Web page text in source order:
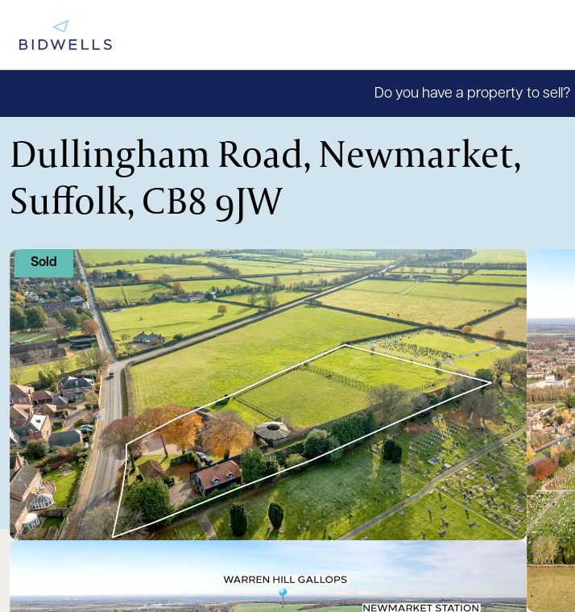
Do you have a property to sell?
Dullingham Road, Newmarket,
Suffolk, CB8 9JW
Sold